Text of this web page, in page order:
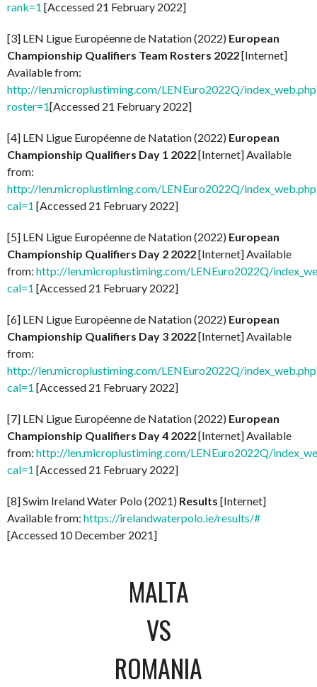
rank=1 [Accessed 21 February 2022]
[3] LEN Ligue Européenne de Natation (2022) European
Championship Qualifiers Team Rosters 2022[Internet]
Available from:
http://len.microplustiming.com/LENEuro2022Q/
roster=1[Accessed 21 February 2022]
[4] LEN Ligue Européenne de Natation (2022) European
Championship Qualifiers Day 1 2022[Internet] Available
from:
http://len.microplustiming.com/LENEuro2022Q/
cal=1 [Accessed 21 February 2022]
[5] LEN Ligue Européenne de Natation (2022) European
Championship Qualifiers Day 2 2022[Internet] Available
from: http://len.microplustiming.com/LENEuro2022Q/
cal=1 [Accessed 21 February 2022]
[6] LEN Ligue Européenne de Natation (2022) European
Championship Qualifiers Day 3 2022[Internet] Available
from:
http://len.microplustiming.com/LENEuro2022Q/
cal=1 [Accessed 21 February 2022]
[7] LEN Ligue Européenne de Natation (2022) European
Championship Qualifiers Day 4 2022[Internet] Available
from: http://len.microplustiming.com/LENEuro2022Q/
cal=1 [Accessed 21 February 2022]
[8] Swim Ireland Water Polo (2021) Results [Internet]
Available from: https://irelandwaterpolo.ie/results/#
[Accessed 10 December 2021]
MALTA
VS
ROMANIA